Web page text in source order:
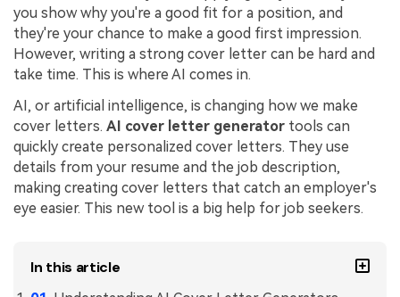
All New PDFelement 12：Smarter, faster,
easier
From AI power to bulk tools - the new PDFelement makes
Password Protect PDF
Share PDF
AI for PDF
Chat with PDF
AI PDF Summarizer
AI PDF Translator
Financial
Government
Publishing
Freelancer
Reviews & Awards
Customer Stories
G2 Awards
you show why you're a good fit for a position, and
they're your chance to make a good first impression.
However, writing a strong cover letter can be hard and
take time. This is where AI comes in.
AI, or artificial intelligence, is changing how we make
cover letters. AI cover letter generator tools can
quickly create personalized cover letters. They use
details from your resume and the job description,
making creating cover letters that catch an employer's
eye easier. This new tool is a big help for job seekers.
In this article